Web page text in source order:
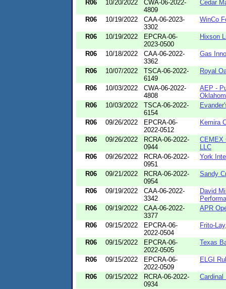
R06 10/20/2022
CWA-06-2022-
4809
Cedar
R06 10/19/2022
CAA-06-2023-
3302
WinCo
R06 10/19/2022
EPCRA-06-
2023-0500
Hixson
R06 10/18/2022
CAA-06-2022-
3362
Gas
R06 10/07/2022
TSCA-06-2022-
6149
Royal
R06 10/03/2022
CWA-06-2022-
4808
AEP -
R06
10/03/2022
TSCA-06-2022-
6154
R06 09/26/2022
EPCRA-06-
2022-0512
Kemira
R06 09/26/2022
RCRA-06-2022-
0944
CEMEX
LLC
R06
09/26/2022
RCRA-06-2022-
0951
York
R06 09/21/2022
RCRA-06-2022-
0954
Sandy
R06 09/19/2022
CAA-06-2022-
3342
David
R06
09/19/2022
CAA-06-2022-
3377
APR
R06 09/15/2022
EPCRA-06-
2022-0504
Frito-
R06 09/15/2022
EPCRA-06-
2022-0505
Texas
R06 09/15/2022
EPCRA-06-
2022-0509
ELGI
R06 09/15/2022
RCRA-06-2022-
0934
Cardinal